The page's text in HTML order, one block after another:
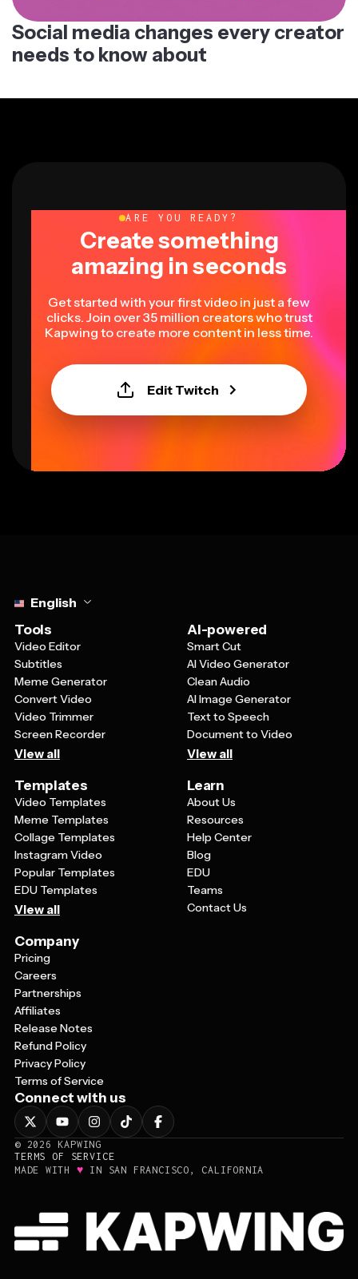
Social media changes every creator
needs to know about
ARE YOU READY?
Create something
amazing in seconds
Get started with your first video in just a few
clicks. Join over 35 million creators who trust
Kapwing to create more content in less time.
Edit Twitch
English
Tools
Video Editor
Subtitles
Meme Generator
Convert Video
Video Trimmer
Screen Recorder
View all
AI-powered
Smart Cut
AI Video Generator
Clean Audio
AI Image Generator
Text to Speech
Document to Video
View all
Templates
Video Templates
Meme Templates
Collage Templates
Instagram Video
Popular Templates
EDU Templates
View all
Learn
About Us
Resources
Help Center
Blog
EDU
Teams
Contact Us
Company
Pricing
Careers
Partnerships
Affiliates
Release Notes
Refund Policy
Privacy Policy
Terms of Service
Connect with us
© 2026
KAPWING
TERMS OF SERVICE
MADE WITH ♥ IN SAN FRANCISCO, CALIFORNIA